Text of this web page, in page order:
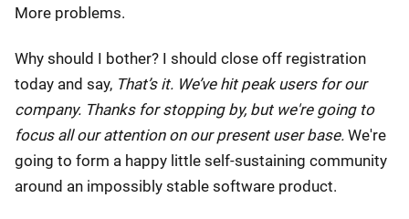
More problems.
Why should I bother? I should close off registration
today and say, That’s it. We’ve hit peak users for our
company. Thanks for stopping by, but we're going to
focus all our attention on our present user base. We're
going to form a happy little self-sustaining community
around an impossibly stable software product.